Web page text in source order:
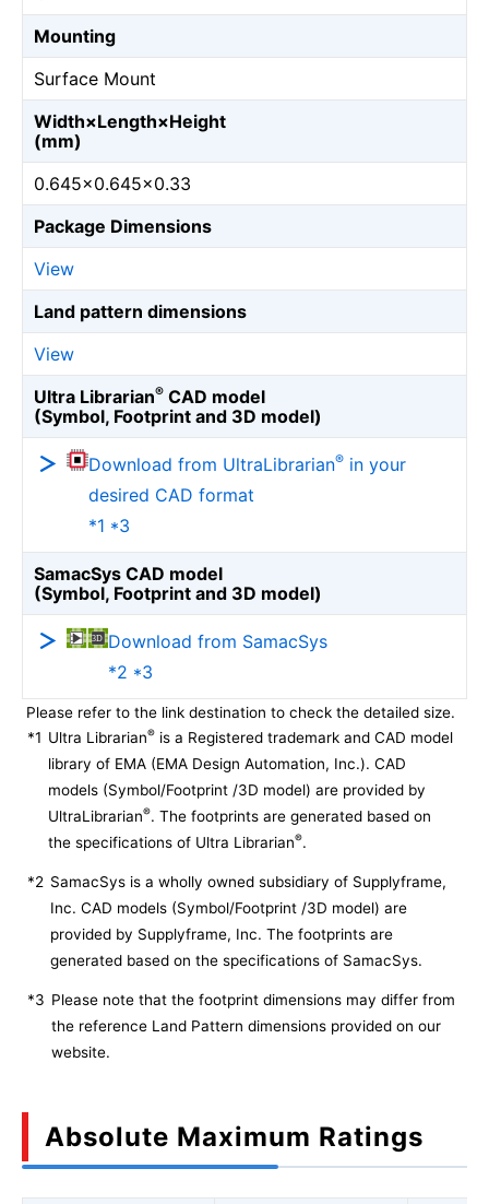
Mounting
Surface Mount
Width×Length×Height
(mm)
0.645×0.645×0.33
Package Dimensions
View
Land pattern dimensions
View
Ultra Librarian® CAD model
(Symbol, Footprint and 3D model)
Download from UltraLibrarian® in your
desired CAD format
*1 *3
SamacSys CAD model
(Symbol, Footprint and 3D model)
Download from SamacSys
*2 *3
Please refer to the link destination to check the detailed size.
*1 Ultra Librarian® is a Registered trademark and CAD model
library of EMA (EMA Design Automation, Inc.). CAD
models (Symbol/Footprint /3D model) are provided by
UltraLibrarian®. The footprints are generated based on
the specifications of Ultra Librarian®.
*2 SamacSys is a wholly owned subsidiary of Supplyframe,
Inc. CAD models (Symbol/Footprint /3D model) are
provided by Supplyframe, Inc. The footprints are
generated based on the specifications of SamacSys.
*3 Please note that the footprint dimensions may differ from
the reference Land Pattern dimensions provided on our
website.
Absolute Maximum Ratings